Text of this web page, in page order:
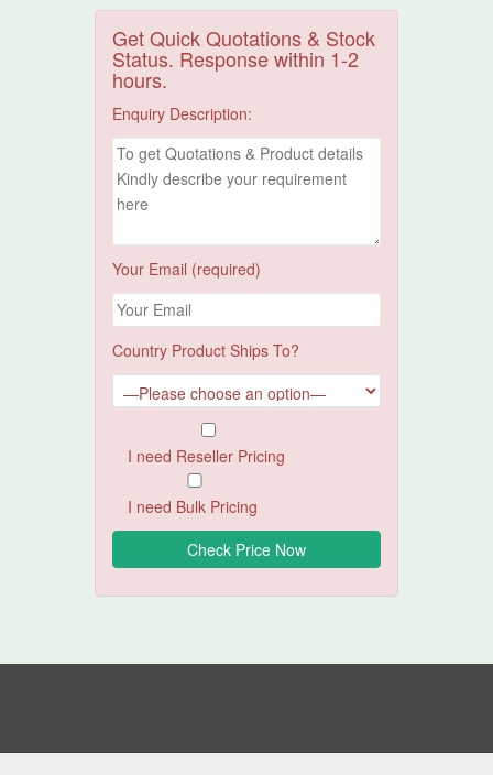
Get Quick Quotations & Stock
Status. Response within 1-2
hours.
Enquiry Description:
Your Email (required)
Country Product Ships To?
I need Reseller Pricing
I need Bulk Pricing